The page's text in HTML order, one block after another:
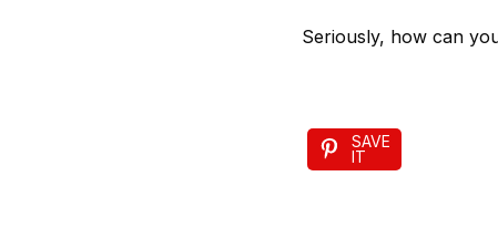
Seriously, how can
SAVE
IT